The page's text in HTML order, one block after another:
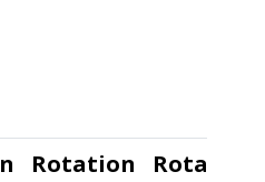
Rotation
Rotation